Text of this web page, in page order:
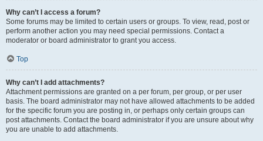
Why can’t I access a forum?
Some forums may be limited to certain users or groups. To view, read, post or
perform another action you may need special permissions. Contact a
moderator or board administrator to grant you access.
Top
Why can’t I add attachments?
Attachment permissions are granted on a per forum, per group, or per user
basis. The board administrator may not have allowed attachments to be added
for the specific forum you are posting in, or perhaps only certain groups can
post attachments. Contact the board administrator if you are unsure about why
you are unable to add attachments.